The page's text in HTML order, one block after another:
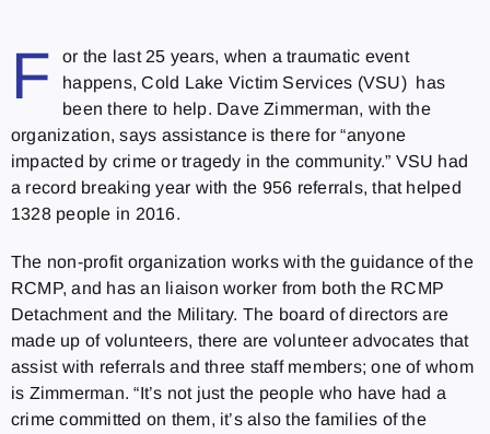
F
or the last 25 years, when a traumatic event
happens, Cold Lake Victim Services (VSU) has
been there to help. Dave Zimmerman, with the
organization, says assistance is there for “anyone
impacted by crime or tragedy in the community.” VSU had
a record breaking year with the 956 referrals, that helped
1328 people in 2016.
The non-profit organization works with the guidance of the
RCMP, and has an liaison worker from both the RCMP
Detachment and the Military. The board of directors are
made up of volunteers, there are volunteer advocates that
assist with referrals and three staff members; one of whom
is Zimmerman. “It’s not just the people who have had a
crime committed on them, it’s also the families of the